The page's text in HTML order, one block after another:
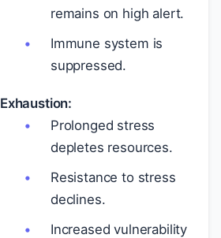
remains on high alert.
Immune system is
suppressed.
Exhaustion:
Prolonged stress
depletes resources.
Resistance to stress
declines.
Increased vulnerability